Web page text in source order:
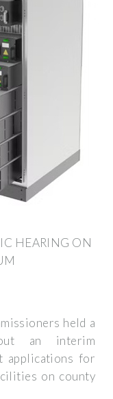
HEARING ON
held a
an interim
applications for
on county